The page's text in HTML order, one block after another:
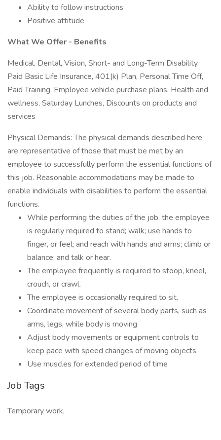
Ability to follow instructions
Positive attitude
What We Offer - Benefits
Medical, Dental, Vision, Short- and Long-Term Disability,
Paid Basic Life Insurance, 401(k) Plan, Personal Time Off,
Paid Training, Employee vehicle purchase plans, Health and
wellness, Saturday Lunches, Discounts on products and
services
Physical Demands: The physical demands described here
are representative of those that must be met by an
employee to successfully perform the essential functions of
this job. Reasonable accommodations may be made to
enable individuals with disabilities to perform the essential
functions.
While performing the duties of the job, the employee
is regularly required to stand; walk; use hands to
finger, or feel; and reach with hands and arms; climb or
balance; and talk or hear.
The employee frequently is required to stoop, kneel,
crouch, or crawl.
The employee is occasionally required to sit.
Coordinate movement of several body parts, such as
arms, legs, while body is moving
Adjust body movements or equipment controls to
keep pace with speed changes of moving objects
Use muscles for extended period of time
Job Tags
Temporary work,